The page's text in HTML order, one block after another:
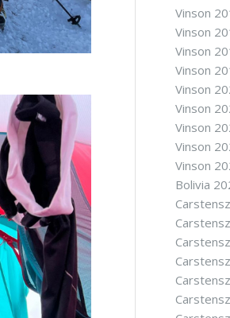
Vinson
Vinson
Vinson
Vinson
Vinson
Vinson
Vinson
Vinson
Vinson
Bolivia